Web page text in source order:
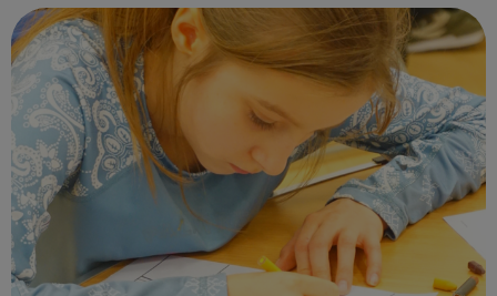
hello@sportattheh...